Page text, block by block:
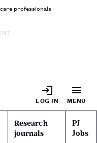
professionals
LOG IN MENU
Research
journals
PJ
Jobs